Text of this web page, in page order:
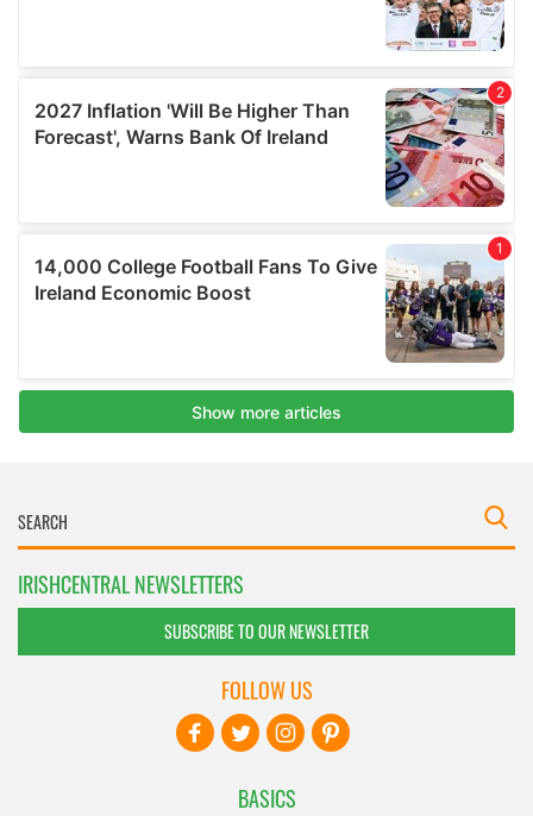
IRISHCENTRAL NEWSLETTERS
SUBSCRIBE TO OUR NEWSLETTER
BASICS
FOLLOW US